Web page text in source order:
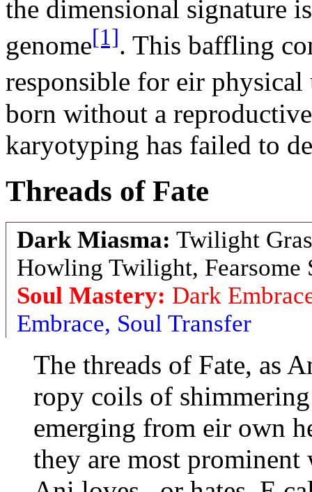
the dimensional signature
genome[1]. This baffling
responsible for eir physical
born without a
karyotyping has failed to
Threads of Fate
Dark Miasma: Twilight
Howling Twilight, Fearsome
Soul Mastery: Dark
Embrace, Soul Transfer
The threads of Fate, as
ropy coils of
emerging from eir own
they are most prominent